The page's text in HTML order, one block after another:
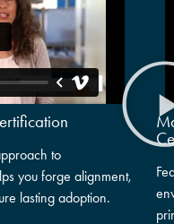
to
you forge alignment,
lasting adoption.